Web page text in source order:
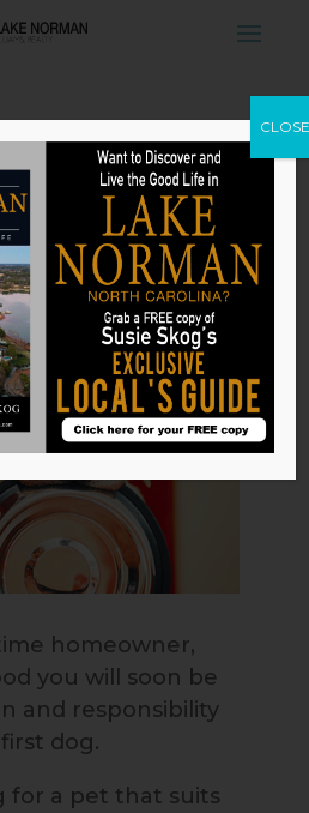
Breeds
Time
26, 2026
homeowner,
you will soon be
and responsibility
dog.
for a pet that suits
CLOSE